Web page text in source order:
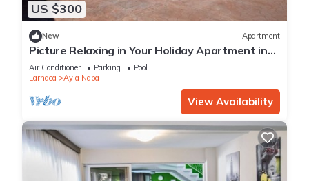
US $300
New Apartment
Picture Relaxing in Your Holiday Apartment in
Ayia Napa Reading Your Favourite Book
Air Conditioner Parking
Pool
Larnaca
Ayia Napa
View Availability